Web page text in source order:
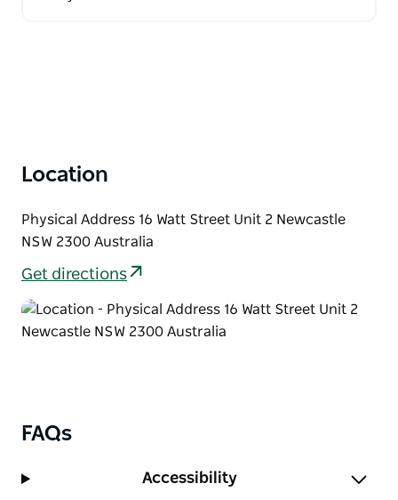
Location
Physical Address 16 Watt Street Unit 2 Newcastle
NSW 2300 Australia
Get directions
FAQs
Accessibility